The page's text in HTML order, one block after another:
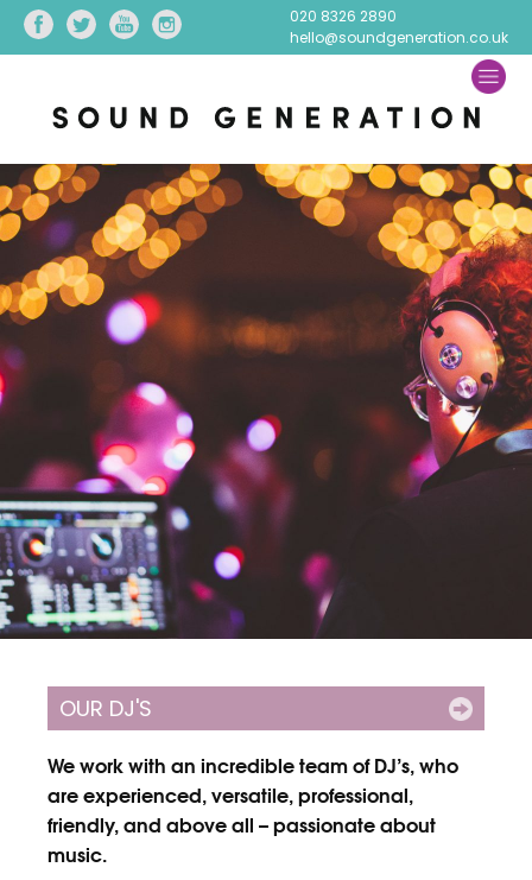
020 8326 2890
hello@soundgeneration.co.uk
OUR DJ'S
We work with an incredible team of DJ’s, who
are experienced, versatile, professional,
friendly, and above all – passionate about
music.